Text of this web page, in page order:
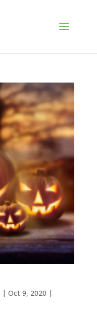
| Oct 9, 2020 |